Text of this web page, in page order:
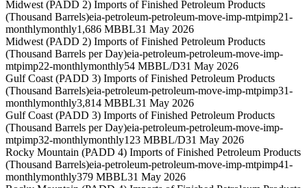
Midwest (PADD 2) Imports of Finished Petroleum Products
(Thousand Barrels)eia-petroleum-petroleum-move-imp-mtpimp21-
monthlymonthly1,686 MBBL31 May 2026
Midwest (PADD 2) Imports of Finished Petroleum Products
(Thousand Barrels per Day)eia-petroleum-petroleum-move-imp-
mtpimp22-monthlymonthly54 MBBL/D31 May 2026
Gulf Coast (PADD 3) Imports of Finished Petroleum Products
(Thousand Barrels)eia-petroleum-petroleum-move-imp-mtpimp31-
monthlymonthly3,814 MBBL31 May 2026
Gulf Coast (PADD 3) Imports of Finished Petroleum Products
(Thousand Barrels per Day)eia-petroleum-petroleum-move-imp-
mtpimp32-monthlymonthly123 MBBL/D31 May 2026
Rocky Mountain (PADD 4) Imports of Finished Petroleum Products
(Thousand Barrels)eia-petroleum-petroleum-move-imp-mtpimp41-
monthlymonthly379 MBBL31 May 2026